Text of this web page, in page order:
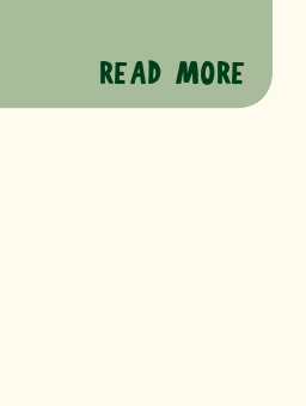
READ MORE